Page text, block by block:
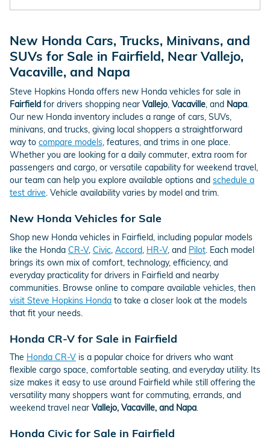
New Honda Cars, Trucks, Minivans, and
SUVs for Sale in Fairfield, Near Vallejo,
Vacaville, and Napa
Steve Hopkins Honda offers new Honda vehicles for sale in
Fairfield for drivers shopping near Vallejo, Vacaville, and Napa.
Our new Honda inventory includes a range of cars, SUVs,
minivans, and trucks, giving local shoppers a straightforward
way to compare models, features, and trims in one place.
Whether you are looking for a daily commuter, extra room for
passengers and cargo, or versatile capability for weekend travel,
our team can help you explore available options and schedule a
test drive. Vehicle availability varies by model and trim.
New Honda Vehicles for Sale
Shop new Honda vehicles in Fairfield, including popular models
like the Honda CR-V, Civic, Accord, HR-V, and Pilot. Each model
brings its own mix of comfort, technology, efficiency, and
everyday practicality for drivers in Fairfield and nearby
communities. Browse online to compare available vehicles, then
visit Steve Hopkins Honda to take a closer look at the models
that fit your needs.
Honda CR-V for Sale in Fairfield
The Honda CR-V is a popular choice for drivers who want
flexible cargo space, comfortable seating, and everyday utility. Its
size makes it easy to use around Fairfield while still offering the
versatility many shoppers want for commuting, errands, and
weekend travel near Vallejo, Vacaville, and Napa.
Honda Civic for Sale in Fairfield